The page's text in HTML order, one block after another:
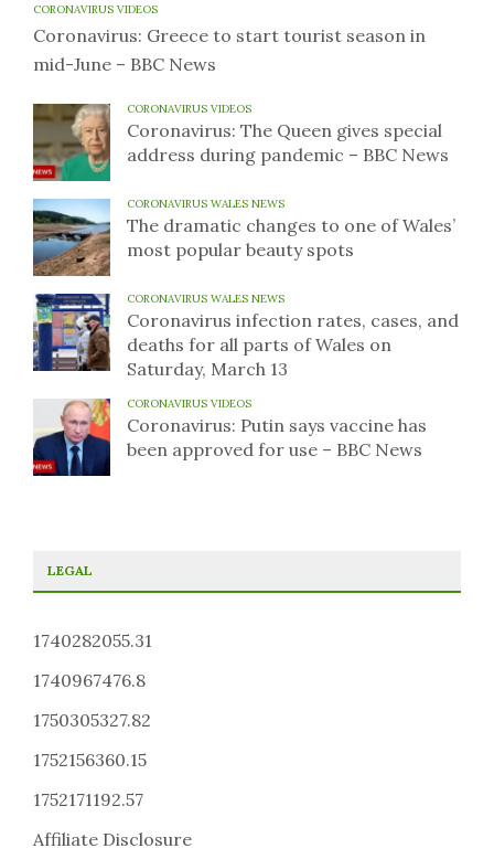
CORONAVIRUS VIDEOS
Coronavirus: Greece to start tourist season in
mid-June – BBC News
CORONAVIRUS VIDEOS
Coronavirus: The Queen gives special
address during pandemic – BBC News
CORONAVIRUS WALES NEWS
The dramatic changes to one of Wales’
most popular beauty spots
CORONAVIRUS WALES NEWS
Coronavirus infection rates, cases, and
deaths for all parts of Wales on
Saturday, March 13
CORONAVIRUS VIDEOS
Coronavirus: Putin says vaccine has
been approved for use – BBC News
LEGAL
1740282055.31
1740967476.8
1750305327.82
1752156360.15
1752171192.57
Affiliate Disclosure